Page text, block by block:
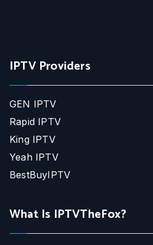
IPTV Providers
GEN IPTV
Rapid IPTV
King IPTV
Yeah IPTV
BestBuyIPTV
What Is IPTVTheFox?